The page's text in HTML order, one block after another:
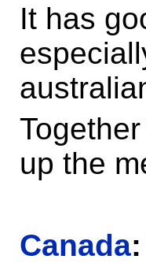
It has
up the
Canada